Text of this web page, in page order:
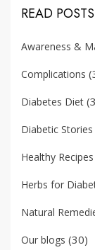
READ
Awareness &
Complications
Diabetes Diet
Diabetic Stories
Healthy
Herbs for
Natural
Our blogs (30)